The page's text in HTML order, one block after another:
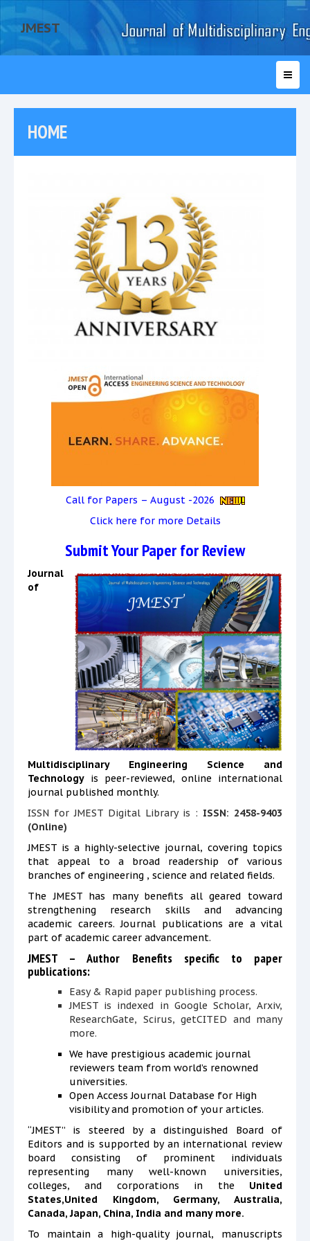
JMEST
HOME
Call for Papers – August -2026
Click here for more Details
Submit Your Paper for Review
Journal
of
Multidisciplinary Engineering Science and
Technology is peer-reviewed, online international
journal published monthly.
ISSN for JMEST Digital Library is : ISSN: 2458-9403
(Online)
JMEST is a highly-selective journal, covering topics
that appeal to a broad readership of various
branches of engineering , science and related fields.
The JMEST has many benefits all geared toward
strengthening research skills and advancing
academic careers. Journal publications are a vital
part of academic career advancement.
JMEST – Author Benefits specific to paper
publications:
Easy & Rapid paper publishing process.
JMEST is indexed in Google Scholar, Arxiv,
ResearchGate, Scirus, getCITED and many
more.
We have prestigious academic journal
reviewers team from world’s renowned
universities.
Open Access Journal Database for High
visibility and promotion of your articles.
“JMEST” is steered by a distinguished Board of
Editors and is supported by an international review
board consisting of prominent individuals
representing many well-known universities,
colleges, and corporations in the United
States,United Kingdom, Germany, Australia,
Canada, Japan, China, India and many more.
To maintain a high-quality journal, manuscripts